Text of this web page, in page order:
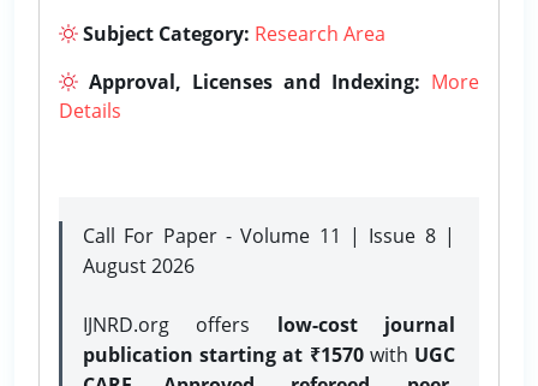
Subject Category: Research Area
Approval, Licenses and Indexing: More
Details
Call For Paper - Volume 11 | Issue 8 |
August 2026
IJNRD.org offers low-cost journal
publication starting at ₹1570with UGC